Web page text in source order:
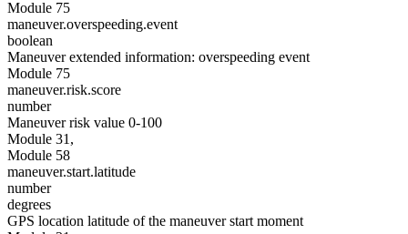
Module 75
maneuver.overspeeding.event
boolean
Maneuver extended information: overspeeding event
Module 75
maneuver.risk.score
number
Maneuver risk value 0-100
Module 31,
Module 58
maneuver.start.latitude
number
degrees
GPS location latitude of the maneuver start moment